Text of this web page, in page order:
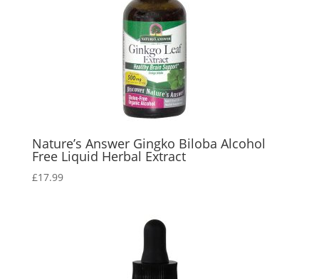
Nature’s Answer Gingko Biloba Alcohol
Free Liquid Herbal Extract
£17.99